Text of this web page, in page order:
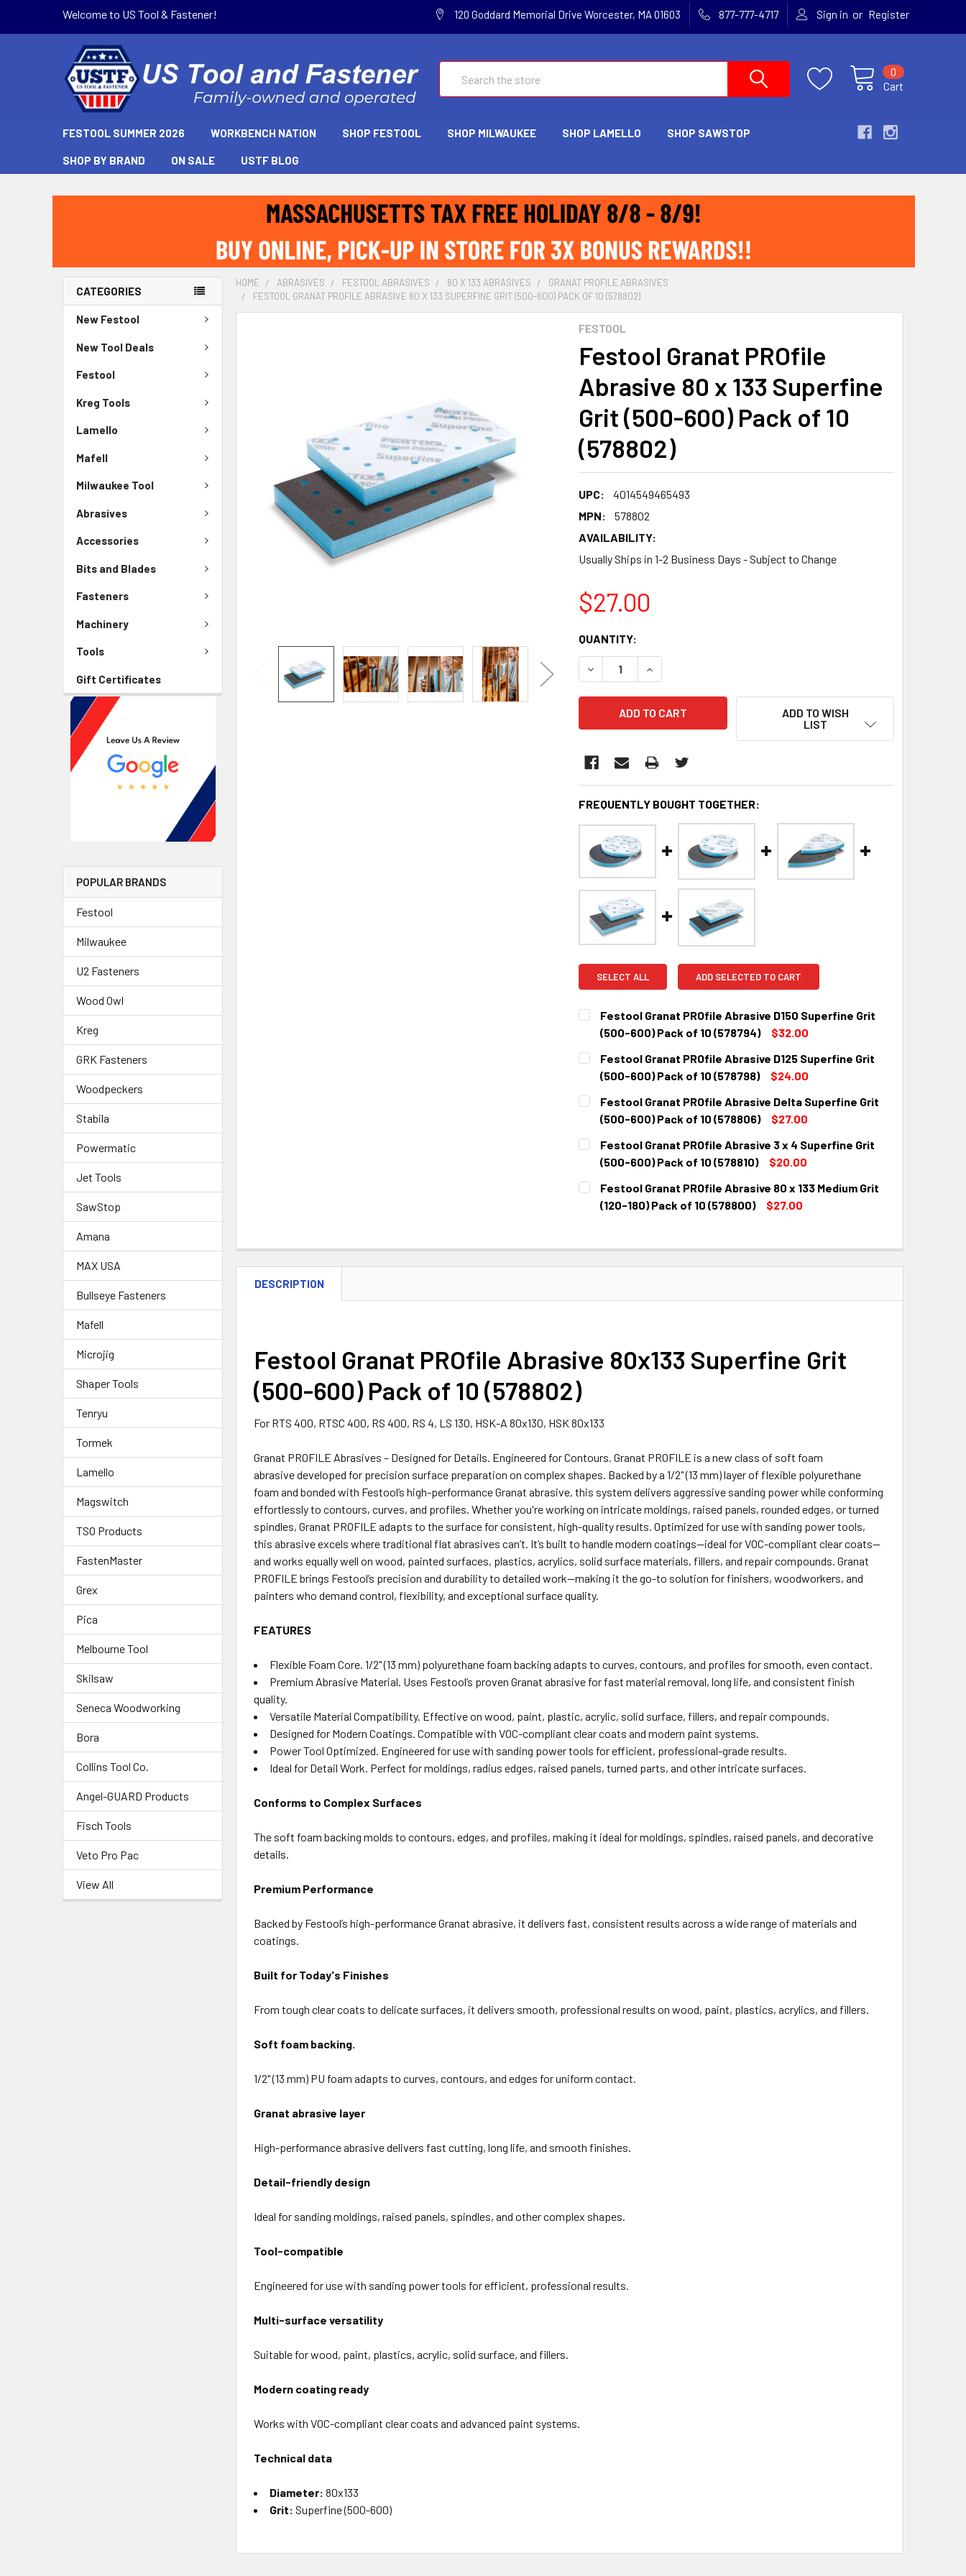
Welcome to US Tool & Fastener! 120 Goddard Memorial Drive Worcester, MA 01603 877-777-4717 Sign in or Register
Cart
0
FESTOOL SUMMER 2026 WORKBENCH NATION SHOP FESTOOL SHOP MILWAUKEE SHOP LAMELLO SHOP SAWSTOP
SHOP BY BRAND ON SALE USTF BLOG
CATEGORIES
New Festool
New Tool Deals
Festool
Kreg Tools
Lamello
Mafell
Milwaukee Tool
Abrasives
Accessories
Bits and Blades
Fasteners
Machinery
Tools
Gift Certificates
POPULAR BRANDS
Festool
Milwaukee
U2 Fasteners
Wood Owl
Kreg
GRK Fasteners
Woodpeckers
Stabila
Powermatic
Jet Tools
SawStop
Amana
MAX USA
Bullseye Fasteners
Mafell
Microjig
Shaper Tools
Tenryu
Tormek
Lamello
Magswitch
TSO Products
FastenMaster
Grex
Pica
Melbourne Tool
Skilsaw
Seneca Woodworking
Bora
Collins Tool Co.
Angel-GUARD Products
Fisch Tools
Veto Pro Pac
View All
HOME ABRASIVES FESTOOL ABRASIVES 80 X 133 ABRASIVES
GRANAT PROFILE ABRASIVES
FESTOOL GRANAT PROFILE ABRASIVE 80 X 133 SUPERFINE GRIT (500-600) PACK OF 10 (578802)
FESTOOL
Festool Granat PROfile
Abrasive 80 x 133 Superfine
Grit (500-600) Pack of 10
(578802)
UPC:
4014549465493
MPN:
578802
AVAILABILITY:
Usually Ships in 1-2 Business Days - Subject to Change
$27.00
CURRENT
STOCK:
QUANTITY:
DECREASE QUANTITY:INCREASE QUANTITY:
ADD TO WISH
LIST
FREQUENTLY BOUGHT TOGETHER:
SELECT ALL ADD SELECTED TO CART
Festool Granat PROfile Abrasive D150 Superfine Grit
(500-600) Pack of 10 (578794)
$32.00
CURRENT
STOCK:
QUANTITY:
DECREASE QUANTITY:INCREASE QUANTITY:
Festool Granat PROfile Abrasive D125 Superfine Grit
(500-600) Pack of 10 (578798)
$24.00
CURRENT
STOCK:
QUANTITY:
DECREASE QUANTITY:INCREASE QUANTITY:
Festool Granat PROfile Abrasive Delta Superfine Grit
(500-600) Pack of 10 (578806)
$27.00
CURRENT
STOCK:
QUANTITY:
DECREASE QUANTITY:INCREASE QUANTITY:
Festool Granat PROfile Abrasive 3 x 4 Superfine Grit
(500-600) Pack of 10 (578810)
$20.00
CURRENT
STOCK:
QUANTITY:
DECREASE QUANTITY:INCREASE QUANTITY:
Festool Granat PROfile Abrasive 80 x 133 Medium Grit
(120-180) Pack of 10 (578800)
$27.00
DECREASE QUANTITY:INCREASE QUANTITY:
DESCRIPTION
Festool Granat PROfile Abrasive 80x133 Superfine Grit
(500-600) Pack of 10 (578802)
For RTS 400, RTSC 400, RS 400, RS 4, LS 130, HSK-A 80x130, HSK 80x133
Granat PROFILE Abrasives – Designed for Details. Engineered for Contours. Granat PROFILE is a new class of soft foam
abrasive developed for precision surface preparation on complex shapes. Backed by a 1/2" (13 mm) layer of flexible polyurethane
foam and bonded with Festool’s high-performance Granat abrasive, this system delivers aggressive sanding power while conforming
effortlessly to contours, curves, and profiles. Whether you're working on intricate moldings, raised panels, rounded edges, or turned
spindles, Granat PROFILE adapts to the surface for consistent, high-quality results. Optimized for use with sanding power tools,
this abrasive excels where traditional flat abrasives can’t. It’s built to handle modern coatings—ideal for VOC-compliant clear coats—
and works equally well on wood, painted surfaces, plastics, acrylics, solid surface materials, fillers, and repair compounds. Granat
PROFILE brings Festool’s precision and durability to detailed work—making it the go-to solution for finishers, woodworkers, and
painters who demand control, flexibility, and exceptional surface quality.
FEATURES
Flexible Foam Core. 1/2" (13 mm) polyurethane foam backing adapts to curves, contours, and profiles for smooth, even contact.
Premium Abrasive Material. Uses Festool’s proven Granat abrasive for fast material removal, long life, and consistent finish
quality.
Versatile Material Compatibility. Effective on wood, paint, plastic, acrylic, solid surface, fillers, and repair compounds.
Designed for Modern Coatings. Compatible with VOC-compliant clear coats and modern paint systems.
Power Tool Optimized. Engineered for use with sanding power tools for efficient, professional-grade results.
Ideal for Detail Work. Perfect for moldings, radius edges, raised panels, turned parts, and other intricate surfaces.
Conforms to Complex Surfaces
The soft foam backing molds to contours, edges, and profiles, making it ideal for moldings, spindles, raised panels, and decorative
details.
Premium Performance
Backed by Festool’s high-performance Granat abrasive, it delivers fast, consistent results across a wide range of materials and
coatings.
Built for Today's Finishes
From tough clear coats to delicate surfaces, it delivers smooth, professional results on wood, paint, plastics, acrylics, and fillers.
Soft foam backing.
1/2" (13 mm) PU foam adapts to curves, contours, and edges for uniform contact.
Granat abrasive layer
High-performance abrasive delivers fast cutting, long life, and smooth finishes.
Detail-friendly design
Ideal for sanding moldings, raised panels, spindles, and other complex shapes.
Tool-compatible
Engineered for use with sanding power tools for efficient, professional results.
Multi-surface versatility
Suitable for wood, paint, plastics, acrylic, solid surface, and fillers.
Modern coating ready
Works with VOC-compliant clear coats and advanced paint systems.
Technical data
Diameter: 80x133
Grit: Superfine (500-600)